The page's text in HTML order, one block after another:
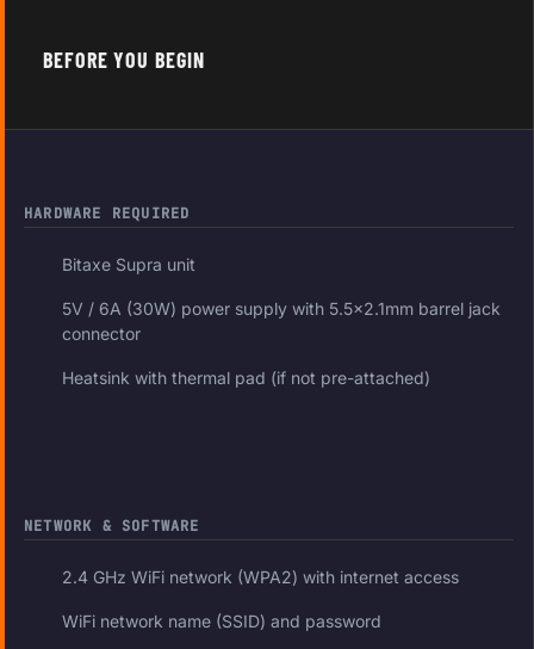
BEFORE YOU BEGIN
HARDWARE REQUIRED
Bitaxe Supra unit
5V / 6A (30W) power supply with 5.5×2.1mm barrel jack
connector
Heatsink with thermal pad (if not pre-attached)
NETWORK & SOFTWARE
2.4 GHz WiFi network (WPA2) with internet access
WiFi network name (SSID) and password